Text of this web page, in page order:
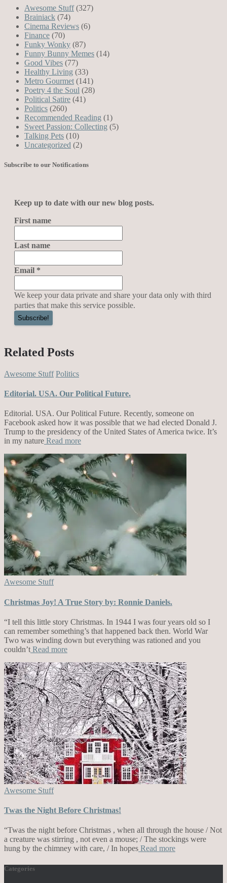
Awesome Stuff(327)
Brainiack (74)
Cinema Reviews (6)
Finance (70)
Funky Wonky (87)
Funny Bunny Memes (14)
Good Vibes (77)
Healthy Living (33)
Metro Gourmet (141)
Poetry 4 the Soul (28)
Political Satire (41)
Politics (260)
Recommended Reading (1)
Sweet Passion: Collecting (5)
Talking Pets (10)
Uncategorized (2)
Subscribe to our Notifications
Keep up to date with our new blog posts.
First name
Last name
Email *
We keep your data private and share your data only with third
parties that make this service possible.
Related Posts
Awesome Stuff Politics
Editorial. USA. Our Political Future.
Editorial. USA. Our Political Future. Recently, someone on
Facebook asked how it was possible that we had elected Donald J.
Trump to the presidency of the United States of America twice. It’s
in my nature Read more
Awesome Stuff
Christmas Joy! A True Story by: Ronnie Daniels.
“I tell this little story Christmas. In 1944 I was four years old so I
can remember something’s that happened back then. World War
Two was winding down but everything was rationed and you
couldn’t Read more
Awesome Stuff
Twas the Night Before Christmas!
“Twas the night before Christmas , when all through the house / Not
a creature was stirring , not even a mouse; / The stockings were
hung by the chimney with care, / In hopes Read more
Categories